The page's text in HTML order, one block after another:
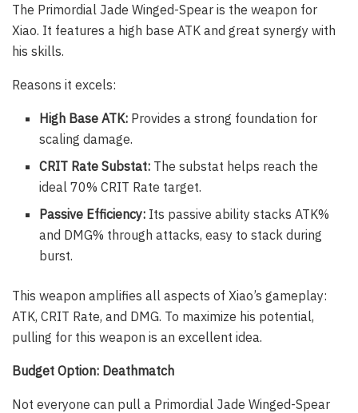
The Primordial Jade Winged-Spear is the weapon for
Xiao. It features a high base ATK and great synergy with
his skills.
Reasons it excels:
High Base ATK: Provides a strong foundation for
scaling damage.
CRIT Rate Substat: The substat helps reach the
ideal 70% CRIT Rate target.
Passive Efficiency: Its passive ability stacks ATK%
and DMG% through attacks, easy to stack during
burst.
This weapon amplifies all aspects of Xiao’s gameplay:
ATK, CRIT Rate, and DMG. To maximize his potential,
pulling for this weapon is an excellent idea.
Budget Option: Deathmatch
Not everyone can pull a Primordial Jade Winged-Spear